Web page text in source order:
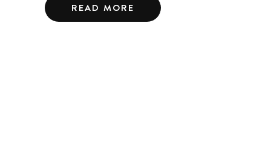
READ MORE